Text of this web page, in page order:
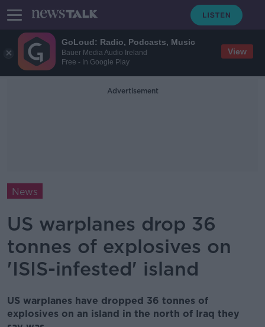
GoLoud: Radio, Podcasts, Music
Bauer Media Audio Ireland
Free - In Google Play
View
Advertisement
News
US warplanes drop 36
tonnes of explosives on
'ISIS-infested' island
US warplanes have dropped 36 tonnes of
explosives on an island in the north of Iraq they